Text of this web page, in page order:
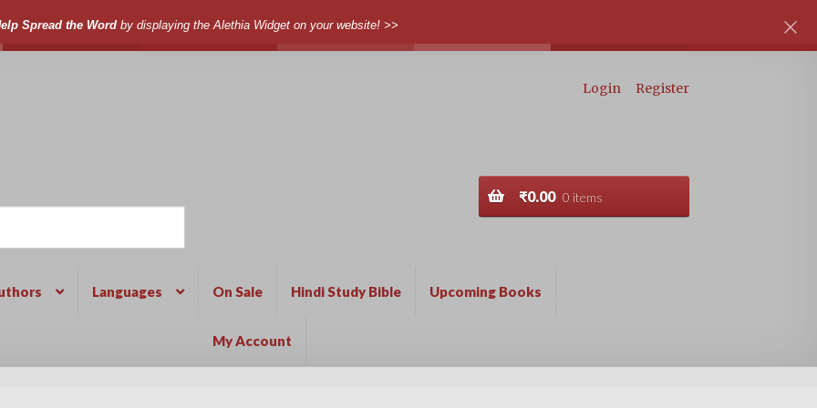
Spread the Wordby displaying the Alethia Widget on your website! >>
Login Register
₹0.00 0 items
Languages On Sale Hindi Study Bible Upcoming Books
My Account